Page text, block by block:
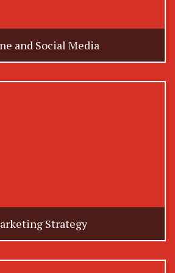
and Social Media
Strategy